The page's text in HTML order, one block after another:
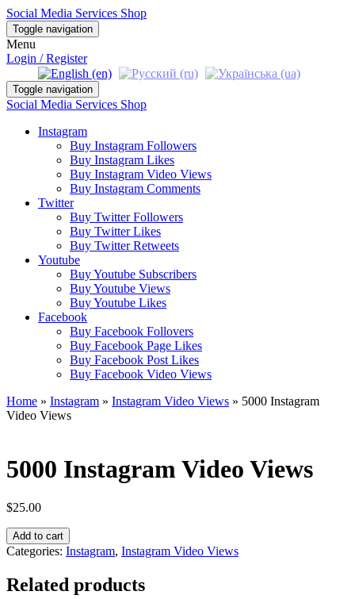
Social Media Services Shop
Toggle navigation
Menu
Login / Register
Toggle navigation
Social Media Services Shop
Instagram
Buy Instagram Followers
Buy Instagram Likes
Buy Instagram Video Views
Buy Instagram Comments
Twitter
Buy Twitter Followers
Buy Twitter Likes
Buy Twitter Retweets
Youtube
Buy Youtube Subscribers
Buy Youtube Views
Buy Youtube Likes
Facebook
Buy Facebook Follovers
Buy Facebook Page Likes
Buy Facebook Post Likes
Buy Facebook Video Views
Home » Instagram » Instagram Video Views » 5000 Instagram
Video Views
5000 Instagram Video Views
$25.00
5000
Instagram
Video
Views
quantity
Add to cart
Categories: Instagram, Instagram Video Views
Related products